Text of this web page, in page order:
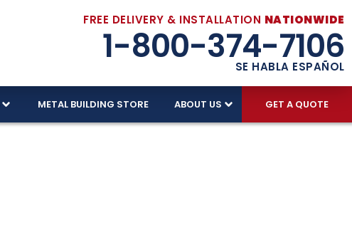
FREE DELIVERY & INSTALLATION NATIONWIDE
1-800-374-7106
SE HABLA ESPAÑOL
METAL BUILDING STORE ABOUT US GET A QUOTE